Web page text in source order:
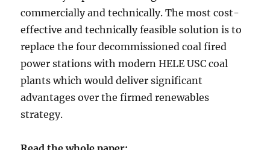
commercially and technically. The most cost-
effective and technically feasible solution is to
replace the four decommissioned coal fired
power stations with modern HELE USC coal
plants which would deliver significant
advantages over the firmed renewables
strategy.